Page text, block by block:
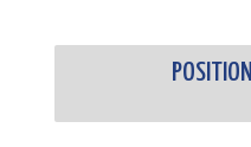
POSITION